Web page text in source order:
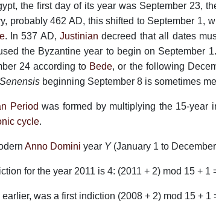
the first day of its year was September 23,
probably 462 AD, this shifted to September 1,
. In 537 AD,Justinian decreed that all dates
the Byzantine year to begin on September
24 according to Bede, or the following
beginning September 8 is sometimes
Period was formed by multiplying the 15-year
cycle.
Anno Domini year Y(January 1 to
for the year 2011 is 4: (2011 + 2) mod 15 + 1
was a first indiction (2008 + 2) mod 15 + 1